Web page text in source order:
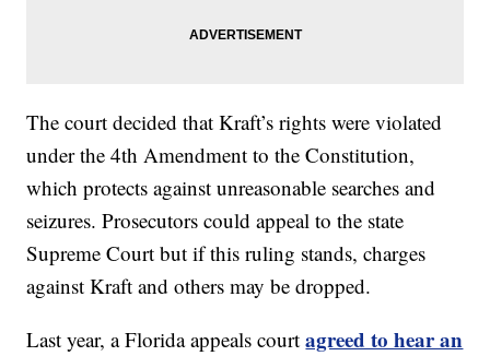
The court decided that Kraft’s rights were violated
under the 4th Amendment to the Constitution,
which protects against unreasonable searches and
seizures. Prosecutors could appeal to the state
Supreme Court but if this ruling stands, charges
against Kraft and others may be dropped.
Last year, a Florida appeals courtagreed to hear an